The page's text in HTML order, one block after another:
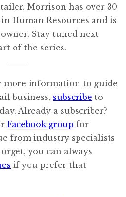
Morrison has over 30
Human Resources and is
Stay tuned next
of the series.
more information to guide
business, subscribe to
Already a subscriber?
Facebook group for
from industry specialists
you can always
if you prefer that